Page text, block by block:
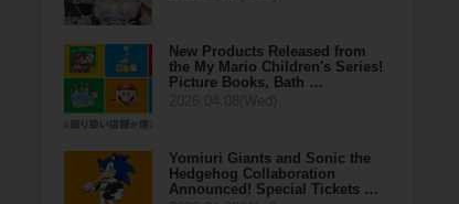
New Products Released from
the My Mario Children's Series!
Picture Books, Bath …
Yomiuri Giants and Sonic the
Hedgehog Collaboration
Announced! Special Tickets …